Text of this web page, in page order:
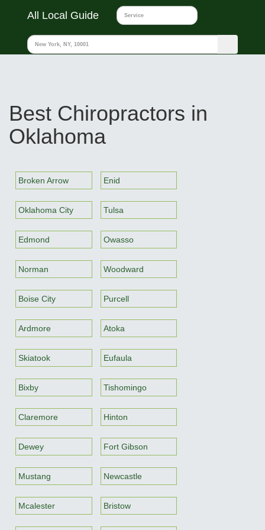
All Local Guide
Best Chiropractors in
Oklahoma
Broken Arrow Enid
Oklahoma City Tulsa
Edmond Owasso
Norman Woodward
Boise City Purcell
Ardmore Atoka
Skiatook Eufaula
Bixby Tishomingo
Claremore Hinton
Dewey Fort Gibson
Mustang Newcastle
Mcalester Bristow